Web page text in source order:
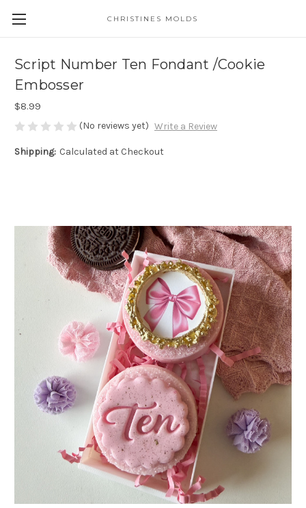
CHRISTINES MOLDS
Script Number Ten Fondant /Cookie
Embosser
$8.99
(No reviews yet) Write a Review
Shipping: Calculated at Checkout